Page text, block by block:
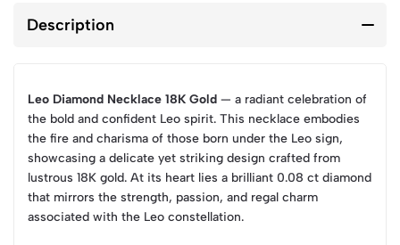
Description
Leo Diamond Necklace 18K Gold — a radiant celebration of
the bold and confident Leo spirit. This necklace embodies
the fire and charisma of those born under the Leo sign,
showcasing a delicate yet striking design crafted from
lustrous 18K gold. At its heart lies a brilliant 0.08 ct diamond
that mirrors the strength, passion, and regal charm
associated with the Leo constellation.